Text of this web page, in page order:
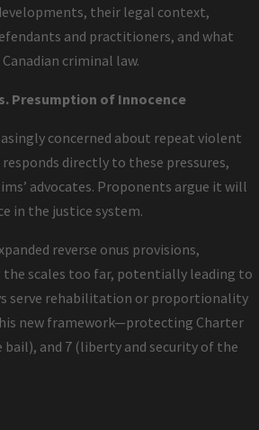
their legal context,
and practitioners, and what
criminal law.
Presumption of Innocence
concerned about repeat violent
directly to these pressures,
advocates. Proponents argue it will
in the justice system.
reverse onus provisions,
scales too far, potentially leading to
serve rehabilitation or proportionality
new framework—protecting Charter
and 7 (liberty and security of the